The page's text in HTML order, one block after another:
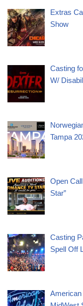
Extras
Show
Casting
W/
Tampa
Open
Star”
Casting
Spell Off
American